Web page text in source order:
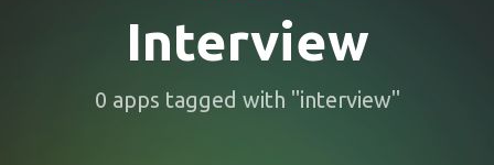
Interview
0 apps tagged with "interview"